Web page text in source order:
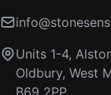
Units 1-4,
Oldbury, West